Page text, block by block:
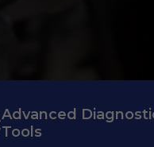
Advanced
Tools